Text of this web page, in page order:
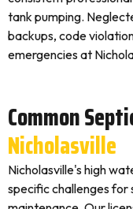
tank pumping.
backups, code
emergencies at
Common
Nicholasville
Nicholasville's high
specific challenges for